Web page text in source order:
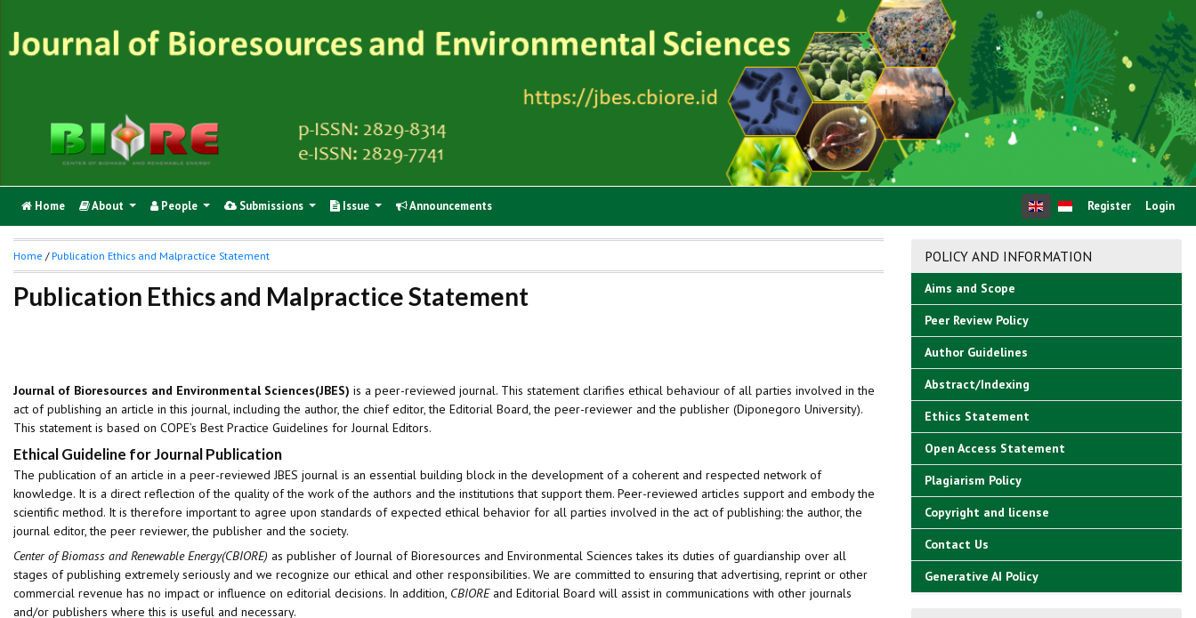
Home About People Submissions Issue Announcements Register Login
POLICY AND INFORMATION
Aims and Scope
Peer Review Policy
Author Guidelines
Abstract/Indexing
Ethics Statement
Open Access Statement
Plagiarism Policy
Copyright and license
Contact Us
Generative AI Policy
Home /Publication Ethics and Malpractice Statement
Publication Ethics and Malpractice Statement
Journal of Bioresources and Environmental Sciences(JBES) is a peer-reviewed journal. This statement clarifies ethical behaviour of all parties involved in the
act of publishing an article in this journal, including the author, the chief editor, the Editorial Board, the peer-reviewer­­­­­ and the publisher (Diponegoro University).
This statement is based on COPE’s Best Practice Guidelines for Journal Editors.
Ethical Guideline for Journal Publication
The publication of an article in a peer-reviewed JBES journal is an essential building block in the development of a coherent and respected network of
knowledge. It is a direct reflection of the quality of the work of the authors and the institutions that support them. Peer-reviewed articles support and embody the
scientific method. It is therefore important to agree upon standards of expected ethical behavior for all parties involved in the act of publishing: the author, the
journal editor, the peer reviewer, the publisher and the society.
Center of Biomass and Renewable Energy(CBIORE) as publisher of Journal of Bioresources and Environmental Sciences takes its duties of guardianship over all
stages of publishing extremely seriously and we recognize our ethical and other responsibilities. We are committed to ensuring that advertising, reprint or other
commercial revenue has no impact or influence on editorial decisions. In addition, CBIOREand Editorial Board will assist in communications with other journals
and/or publishers where this is useful and necessary.